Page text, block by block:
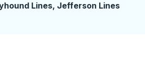
Lines, Jefferson Lines